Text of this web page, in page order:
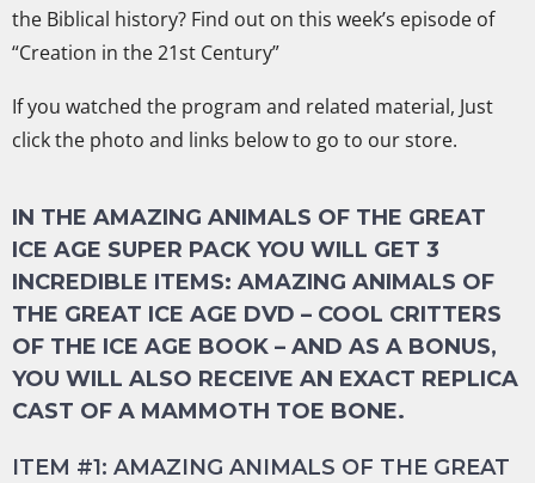
the Biblical history? Find out on this week’s episode of
“Creation in the 21st Century”
If you watched the program and related material, Just
click the photo and links below to go to our store.
IN THE AMAZING ANIMALS OF THE GREAT
ICE AGE SUPER PACK YOU WILL GET 3
INCREDIBLE ITEMS: AMAZING ANIMALS OF
THE GREAT ICE AGE DVD – COOL CRITTERS
OF THE ICE AGE BOOK – AND AS A BONUS,
YOU WILL ALSO RECEIVE AN EXACT REPLICA
CAST OF A MAMMOTH TOE BONE.
ITEM #1: AMAZING ANIMALS OF THE GREAT